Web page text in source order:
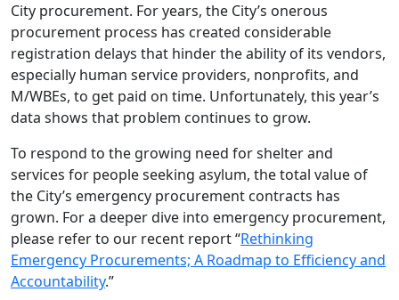
City procurement. For years, the City’s onerous
procurement process has created considerable
registration delays that hinder the ability of its vendors,
especially human service providers, nonprofits, and
M/WBEs, to get paid on time. Unfortunately, this year’s
data shows that problem continues to grow.
To respond to the growing need for shelter and
services for people seeking asylum, the total value of
the City’s emergency procurement contracts has
grown. For a deeper dive into emergency procurement,
please refer to our recent report “Rethinking
Emergency Procurements; A Roadmap to Efficiency and
Accountability.”